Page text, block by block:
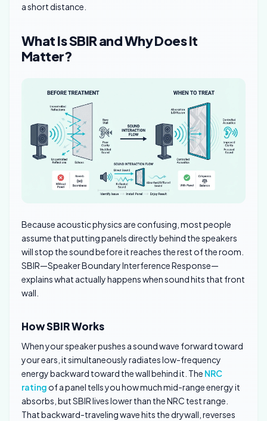
a short distance.
What Is SBIR and Why Does It
Matter?
Because acoustic physics are confusing, most people
assume that putting panels directly behind the speakers
will stop the sound before it reaches the rest of the room.
SBIR—Speaker Boundary Interference Response—
explains what actually happens when sound hits that front
wall.
How SBIR Works
When your speaker pushes a sound wave forward toward
your ears, it simultaneously radiates low-frequency
energy backward toward the wall behind it. The NRC
rating of a panel tells you how much mid-range energy it
absorbs, but SBIR lives lower than the NRC test range.
That backward-traveling wave hits the drywall, reverses